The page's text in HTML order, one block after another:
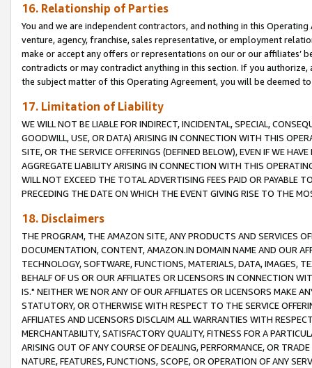
16. Relationship of Parties
You and we are independent contractors, and nothing in this
venture, agency, franchise, sales representative, or employment
make or accept any offers or representations on our or our affiliates’
contradicts or may contradict anything in this section. If you
the subject matter of this Operating Agreement, you will be deemed
17. Limitation of Liability
WE WILL NOT BE LIABLE FOR INDIRECT, INCIDENTAL, SPECIAL,
GOODWILL, USE, OR DATA) ARISING IN CONNECTION WITH THIS
SITE, OR THE SERVICE OFFERINGS (DEFINED BELOW), EVEN IF WE
AGGREGATE LIABILITY ARISING IN CONNECTION WITH THIS
WILL NOT EXCEED THE TOTAL ADVERTISING FEES PAID OR PAYABLE
PRECEDING THE DATE ON WHICH THE EVENT GIVING RISE TO THE
18. Disclaimers
THE PROGRAM, THE AMAZON SITE, ANY PRODUCTS AND SERVICES
DOCUMENTATION, CONTENT, AMAZON.IN DOMAIN NAME AND OUR
TECHNOLOGY, SOFTWARE, FUNCTIONS, MATERIALS, DATA, IMAGES,
BEHALF OF US OR OUR AFFILIATES OR LICENSORS IN CONNECTION
IS." NEITHER WE NOR ANY OF OUR AFFILIATES OR LICENSORS MAKE
STATUTORY, OR OTHERWISE WITH RESPECT TO THE SERVICE
AFFILIATES AND LICENSORS DISCLAIM ALL WARRANTIES WITH
MERCHANTABILITY, SATISFACTORY QUALITY, FITNESS FOR A
ARISING OUT OF ANY COURSE OF DEALING, PERFORMANCE, OR
NATURE, FEATURES, FUNCTIONS, SCOPE, OR OPERATION OF ANY